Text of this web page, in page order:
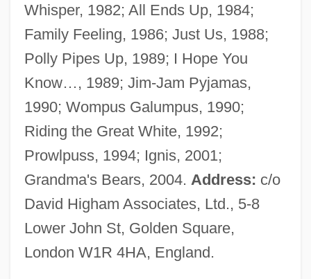
Whisper, 1982; All Ends Up, 1984;
Family Feeling, 1986; Just Us, 1988;
Polly Pipes Up, 1989; I Hope You
Know…, 1989; Jim-Jam Pyjamas,
1990; Wompus Galumpus, 1990;
Riding the Great White, 1992;
Prowlpuss, 1994; Ignis, 2001;
Grandma's Bears, 2004. Address: c/o
David Higham Associates, Ltd., 5-8
Lower John St, Golden Square,
London W1R 4HA, England.
Wilson, F(rancis) Paul
Wilson, Eva
Wilson, Eunice
Wilson, Eric (P.)
Wilson, Enid (b. 1910)
Wilson, Emma
Wilson, Ellis 1899–1977
Wilson, Ellen Axson (1860–1914)